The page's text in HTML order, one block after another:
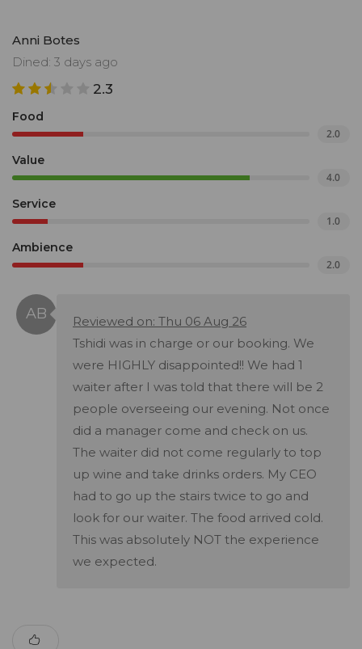
Anni Botes
Dined: 3 days ago
2.3
Food
2.0
Value
4.0
Service
1.0
Ambience
2.0
Reviewed on: Thu 06 Aug 26
Tshidi was in charge or our booking. We
were HIGHLY disappointed!! We had 1
waiter after I was told that there will be 2
people overseeing our evening. Not once
did a manager come and check on us.
The waiter did not come regularly to top
up wine and take drinks orders. My CEO
had to go up the stairs twice to go and
look for our waiter. The food arrived cold.
This was absolutely NOT the experience
we expected.